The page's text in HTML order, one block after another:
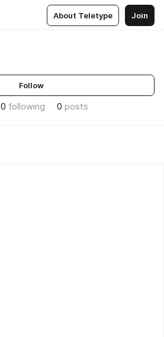
About Teletype Join
Follow
0 following 0 posts